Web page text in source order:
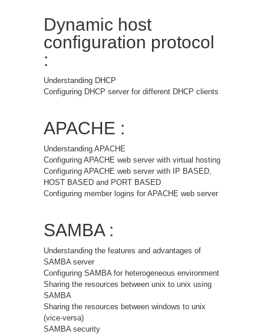
Dynamic host
configuration protocol
:
Understanding DHCP
Configuring DHCP server for different DHCP clients
APACHE :
Understanding APACHE
Configuring APACHE web server with virtual hosting
Configuring APACHE web server with IP BASED,
HOST BASED and PORT BASED
Configuring member logins for APACHE web server
SAMBA :
Understanding the features and advantages of
SAMBA server
Configuring SAMBA for heterogeneous environment
Sharing the resources between unix to unix using
SAMBA
Sharing the resources between windows to unix
(vice-versa)
SAMBA security